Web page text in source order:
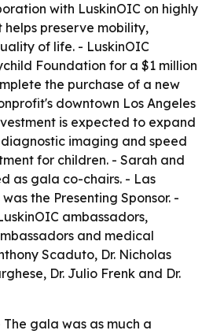
with LuskinOIC on highly
preserve mobility,
of life. - LuskinOIC
Foundation for a $1 million
the purchase of a new
downtown Los Angeles
is expected to expand
imaging and speed
for children. - Sarah and
as gala co-chairs. - Las
the Presenting Sponsor. -
ambassadors,
and medical
Scaduto, Dr. Nicholas
Dr. Julio Frenk and Dr.
The gala was as much a